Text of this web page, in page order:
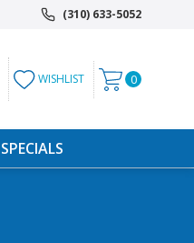
(310) 633-5052
WISHLIST 0
SPECIALS